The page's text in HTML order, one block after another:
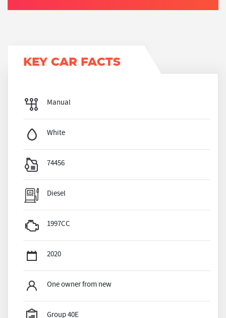
KEY CAR FACTS
Manual
White
74456
Diesel
1997CC
2020
One owner from new
Group 40E